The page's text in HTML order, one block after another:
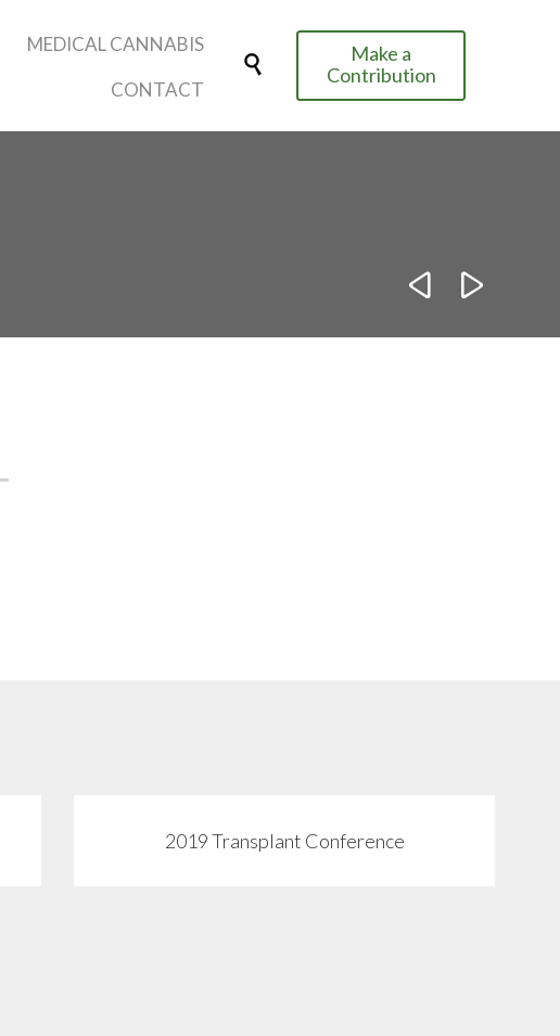
MEDICAL CANNABIS
CONTACT

Make a
Contribution
 
2019 Transplant Conference
View